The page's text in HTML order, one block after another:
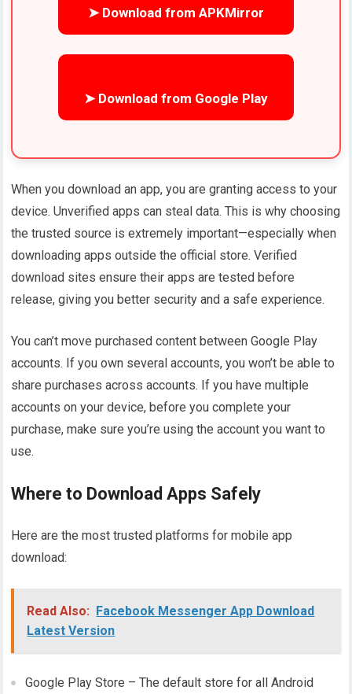
➤ Download from APKMirror
➤ Download from Google Play
When you download an app, you are granting access to your
device. Unverified apps can steal data. This is why choosing
the trusted source is extremely important—especially when
downloading apps outside the official store. Verified
download sites ensure their apps are tested before
release, giving you better security and a safe experience.
You can’t move purchased content between Google Play
accounts. If you own several accounts, you won’t be able to
share purchases across accounts. If you have multiple
accounts on your device, before you complete your
purchase, make sure you’re using the account you want to
use.
Where to Download Apps Safely
Here are the most trusted platforms for mobile app
download:
Read Also:
Facebook Messenger App Download
Latest Version
Google Play Store – The default store for all Android